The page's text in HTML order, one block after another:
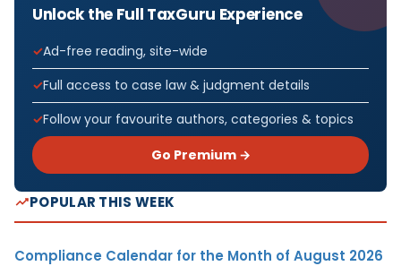
Unlock the Full TaxGuru Experience
Ad-free reading, site-wide
Full access to case law & judgment details
Follow your favourite authors, categories & topics
Go Premium →
POPULAR THIS WEEK
Compliance Calendar for the Month of August 2026